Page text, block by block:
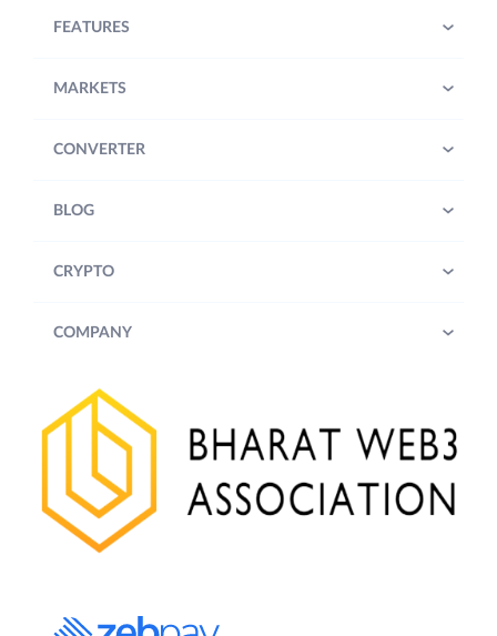
FEATURES
MARKETS
CONVERTER
BLOG
CRYPTO
COMPANY